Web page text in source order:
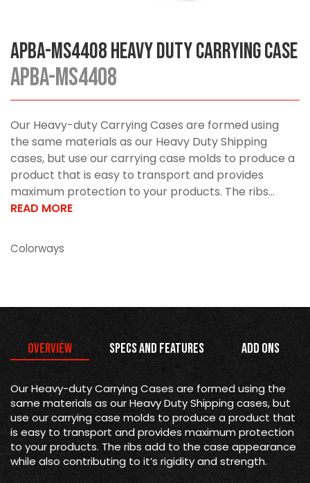
APBA-MS4408 Heavy Duty Carrying Case
APBA-MS4408
Our Heavy-duty Carrying Cases are formed using
the same materials as our Heavy Duty Shipping
cases, but use our carrying case molds to produce a
product that is easy to transport and provides
maximum protection to your products. The ribs...
READ MORE
Colorways
Overview Specs and Features Add Ons
Our Heavy-duty Carrying Cases are formed using the
same materials as our Heavy Duty Shipping cases, but
use our carrying case molds to produce a product that
is easy to transport and provides maximum protection
to your products. The ribs add to the case appearance
while also contributing to it’s rigidity and strength.